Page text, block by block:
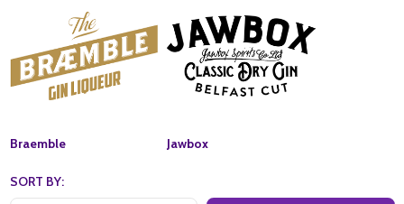
Braemble Jawbox
SORT BY: